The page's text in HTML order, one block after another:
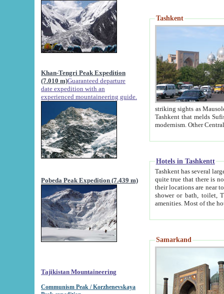
Khan-Tengri Peak Expedition
(7.010 m)Guaranteed departure
date expedition with an
experienced mountaineering guide.
Pobeda Peak Expedition (7.439 m)
Tajikistan Mountaineering
Communism Peak / Korzhenevskaya
Tashkent
striking sights as Mausoleum of Sheikh Zaynudin
Tashkent that melds Sufism, Marxism and Capitalism, the East, West and Russia, as well as tradition and
Hotels in Tashkentt
Tashkent has several large luxury
quite true that there is no clear downtown area in Tashkent.
their locations are near to downtown and airport, which is also located within the city line. All hotels have
shower or bath, toilet, TV set and telephone
Samarkand